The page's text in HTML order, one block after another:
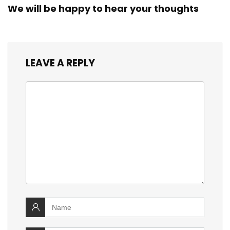
We will be happy to hear your thoughts
LEAVE A REPLY